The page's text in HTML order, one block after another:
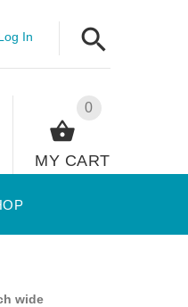
In
0
MY CART
wide